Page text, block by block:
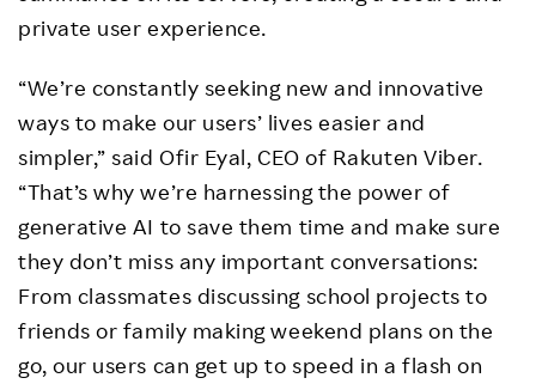
private user experience.
“We’re constantly seeking new and innovative
ways to make our users’ lives easier and
simpler,” said Ofir Eyal, CEO of Rakuten Viber.
“That’s why we’re harnessing the power of
generative AI to save them time and make sure
they don’t miss any important conversations:
From classmates discussing school projects to
friends or family making weekend plans on the
go, our users can get up to speed in a flash on